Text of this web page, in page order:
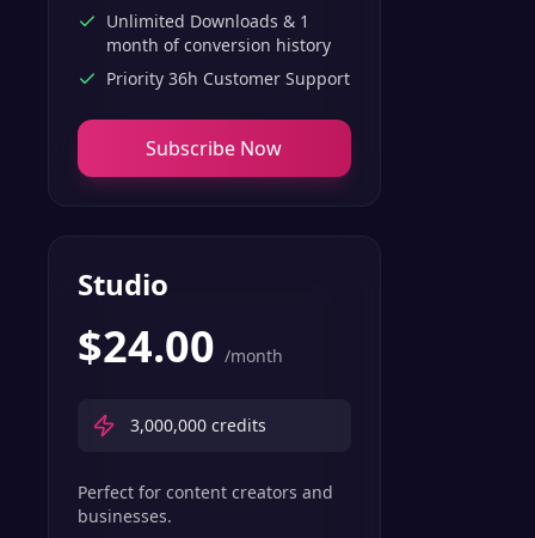
Unlimited Downloads & 1
month of conversion history
Priority 36h Customer Support
Subscribe Now
Studio
$24.00 /month
3,000,000 credits
Perfect for content creators and
businesses.